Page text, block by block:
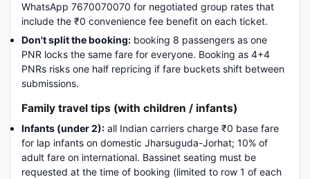
WhatsApp 7670070070 for negotiated group rates that
include the ₹0 convenience fee benefit on each ticket.
Don't split the booking: booking 8 passengers as one
PNR locks the same fare for everyone. Booking as 4+4
PNRs risks one half repricing if fare buckets shift between
submissions.
Family travel tips (with children / infants)
Infants (under 2): all Indian carriers charge ₹0 base fare
for lap infants on domestic Jharsuguda-Jorhat; 10% of
adult fare on international. Bassinet seating must be
requested at the time of booking (limited to row 1 of each